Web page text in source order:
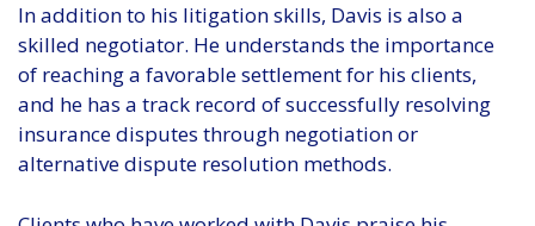
In addition to his litigation skills, Davis is also a
skilled negotiator. He understands the importance
of reaching a favorable settlement for his clients,
and he has a track record of successfully resolving
insurance disputes through negotiation or
alternative dispute resolution methods.